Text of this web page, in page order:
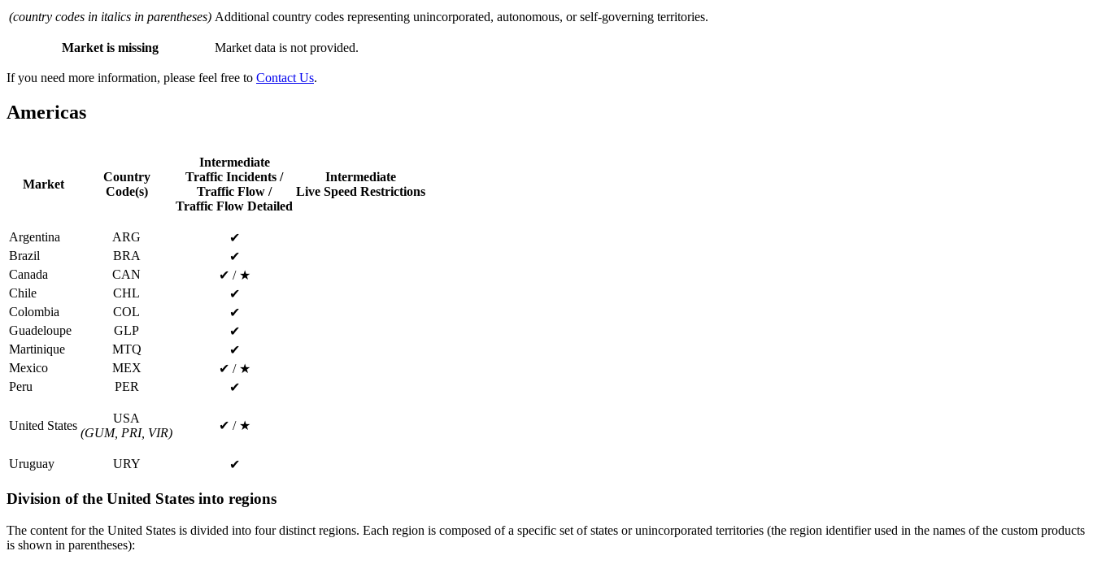
(country codes in italics in parentheses) Additional country codes representing unincorporated, autonomous, or self-governing territories.
Market is missing Market data is not provided.
If you need more information, please feel free to Contact Us.
Americas
Market
Country
Code(s)
Intermediate
Traffic Incidents /
Traffic Flow /
Traffic Flow Detailed
Intermediate
Live Speed Restrictions
Argentina ARG
✔
Brazil
BRA
✔
Canada
CAN
✔ / ★
Chile
CHL
✔
Colombia
COL
✔
Guadeloupe
GLP
✔
Martinique
MTQ
✔
Mexico
MEX
✔ / ★
Peru
PER ✔
United States
USA
(GUM, PRI, VIR)
✔ / ★
Uruguay URY ✔
Division of the United States into regions
The content for the United States is divided into four distinct regions. Each region is composed of a specific set of states or unincorporated territories (the region identifier used in the names of the custom products
is shown in parentheses):